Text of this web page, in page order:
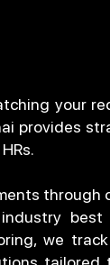
your
provides
through
best
we